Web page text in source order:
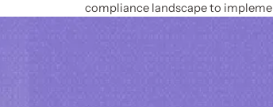
compliance landscape to